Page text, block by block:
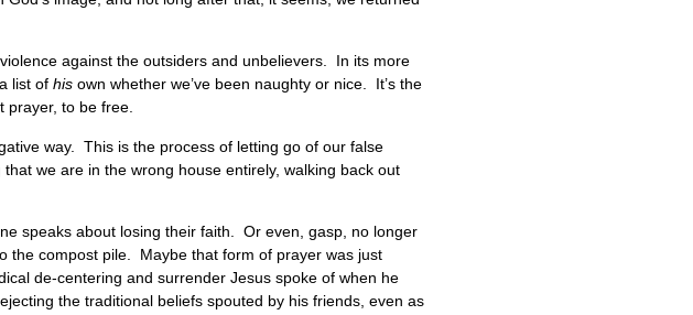
against the outsiders and unbelievers. In its more
list of his own whether we’ve been naughty or nice. It’s the
prayer, to be free.
way. This is the process of letting go of our false
we are in the wrong house entirely, walking back out
speaks about losing their faith. Or even, gasp, no longer
the compost pile. Maybe that form of prayer was just
de-centering and surrender Jesus spoke of when he
the traditional beliefs spouted by his friends, even as